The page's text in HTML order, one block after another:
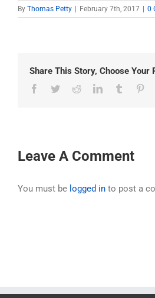
By Thomas Petty February 7th, 2017 0
Share This Story, Choose Your
Facebook
TwitterRedditLinkedInTumblr
Leave A Comment
You must be logged in to post a